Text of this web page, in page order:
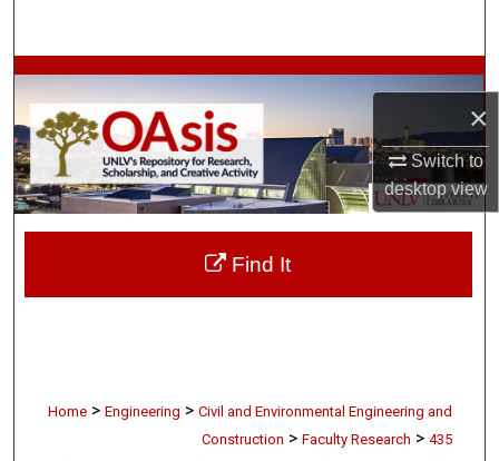
×
Switch to
desktopview
Browse Collections
My Account
About
Digital Commons Network™
Home > Engineering > Civil and Environmental Engineering and
Construction > Faculty Research > 435
Find It